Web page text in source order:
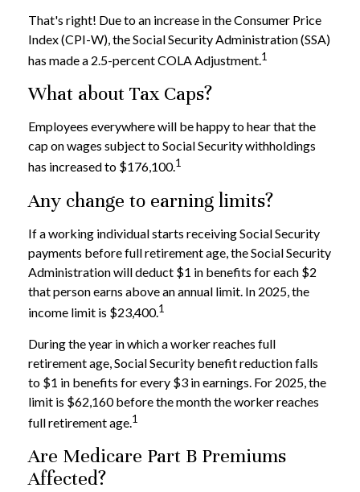
That's right! Due to an increase in the Consumer Price
Index (CPI-W), the Social Security Administration (SSA)
has made a 2.5-percent COLA Adjustment.1
What about Tax Caps?
Employees everywhere will be happy to hear that the
cap on wages subject to Social Security withholdings
has increased to $176,100.1
Any change to earning limits?
If a working individual starts receiving Social Security
payments before full retirement age, the Social Security
Administration will deduct $1 in benefits for each $2
that person earns above an annual limit. In 2025, the
income limit is $23,400.1
During the year in which a worker reaches full
retirement age, Social Security benefit reduction falls
to $1 in benefits for every $3 in earnings. For 2025, the
limit is $62,160 before the month the worker reaches
full retirement age.1
Are Medicare Part B Premiums
Affected?